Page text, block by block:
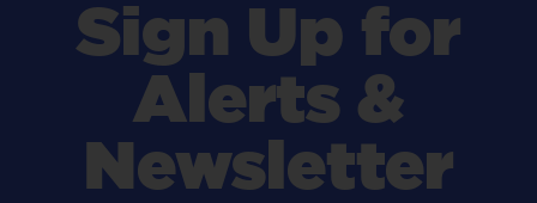
Sign Up for
Alerts &
Newsletter